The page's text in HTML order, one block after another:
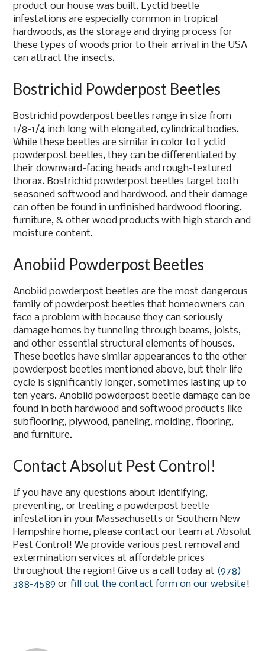
product our house was built. Lyctid beetle
infestations are especially common in tropical
hardwoods, as the storage and drying process for
these types of woods prior to their arrival in the USA
can attract the insects.
Bostrichid Powderpost Beetles
Bostrichid powderpost beetles range in size from
1/8-1/4 inch long with elongated, cylindrical bodies.
While these beetles are similar in color to Lyctid
powderpost beetles, they can be differentiated by
their downward-facing heads and rough-textured
thorax. Bostrichid powderpost beetles target both
seasoned softwood and hardwood, and their damage
can often be found in unfinished hardwood flooring,
furniture, & other wood products with high starch and
moisture content.
Anobiid Powderpost Beetles
Anobiid powderpost beetles are the most dangerous
family of powderpost beetles that homeowners can
face a problem with because they can seriously
damage homes by tunneling through beams, joists,
and other essential structural elements of houses.
These beetles have similar appearances to the other
powderpost beetles mentioned above, but their life
cycle is significantly longer, sometimes lasting up to
ten years. Anobiid powderpost beetle damage can be
found in both hardwood and softwood products like
subflooring, plywood, paneling, molding, flooring,
and furniture.
Contact Absolut Pest Control!
If you have any questions about identifying,
preventing, or treating a powderpost beetle
infestation in your Massachusetts or Southern New
Hampshire home, please contact our team at Absolut
Pest Control! We provide various pest removal and
extermination services at affordable prices
throughout the region! Give us a call today at (978)
388-4589 orfill out the contact form on our website!